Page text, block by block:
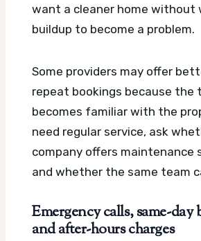
want a cleaner home without
buildup to become a problem.
Some providers may offer
repeat bookings because the
becomes familiar with the
need regular service, ask
company offers maintenance
and whether the same team
Emergency calls, same-
and after-hours charges